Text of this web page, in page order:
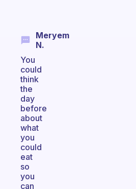
Meryem
N.
You
could
think
the
day
before
about
what
you
could
eat
so
you
can